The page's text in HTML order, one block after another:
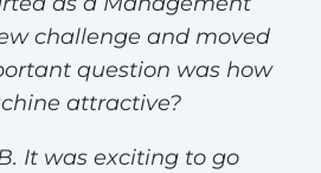
challenge and moved
question was how
attractive?
It was exciting to go